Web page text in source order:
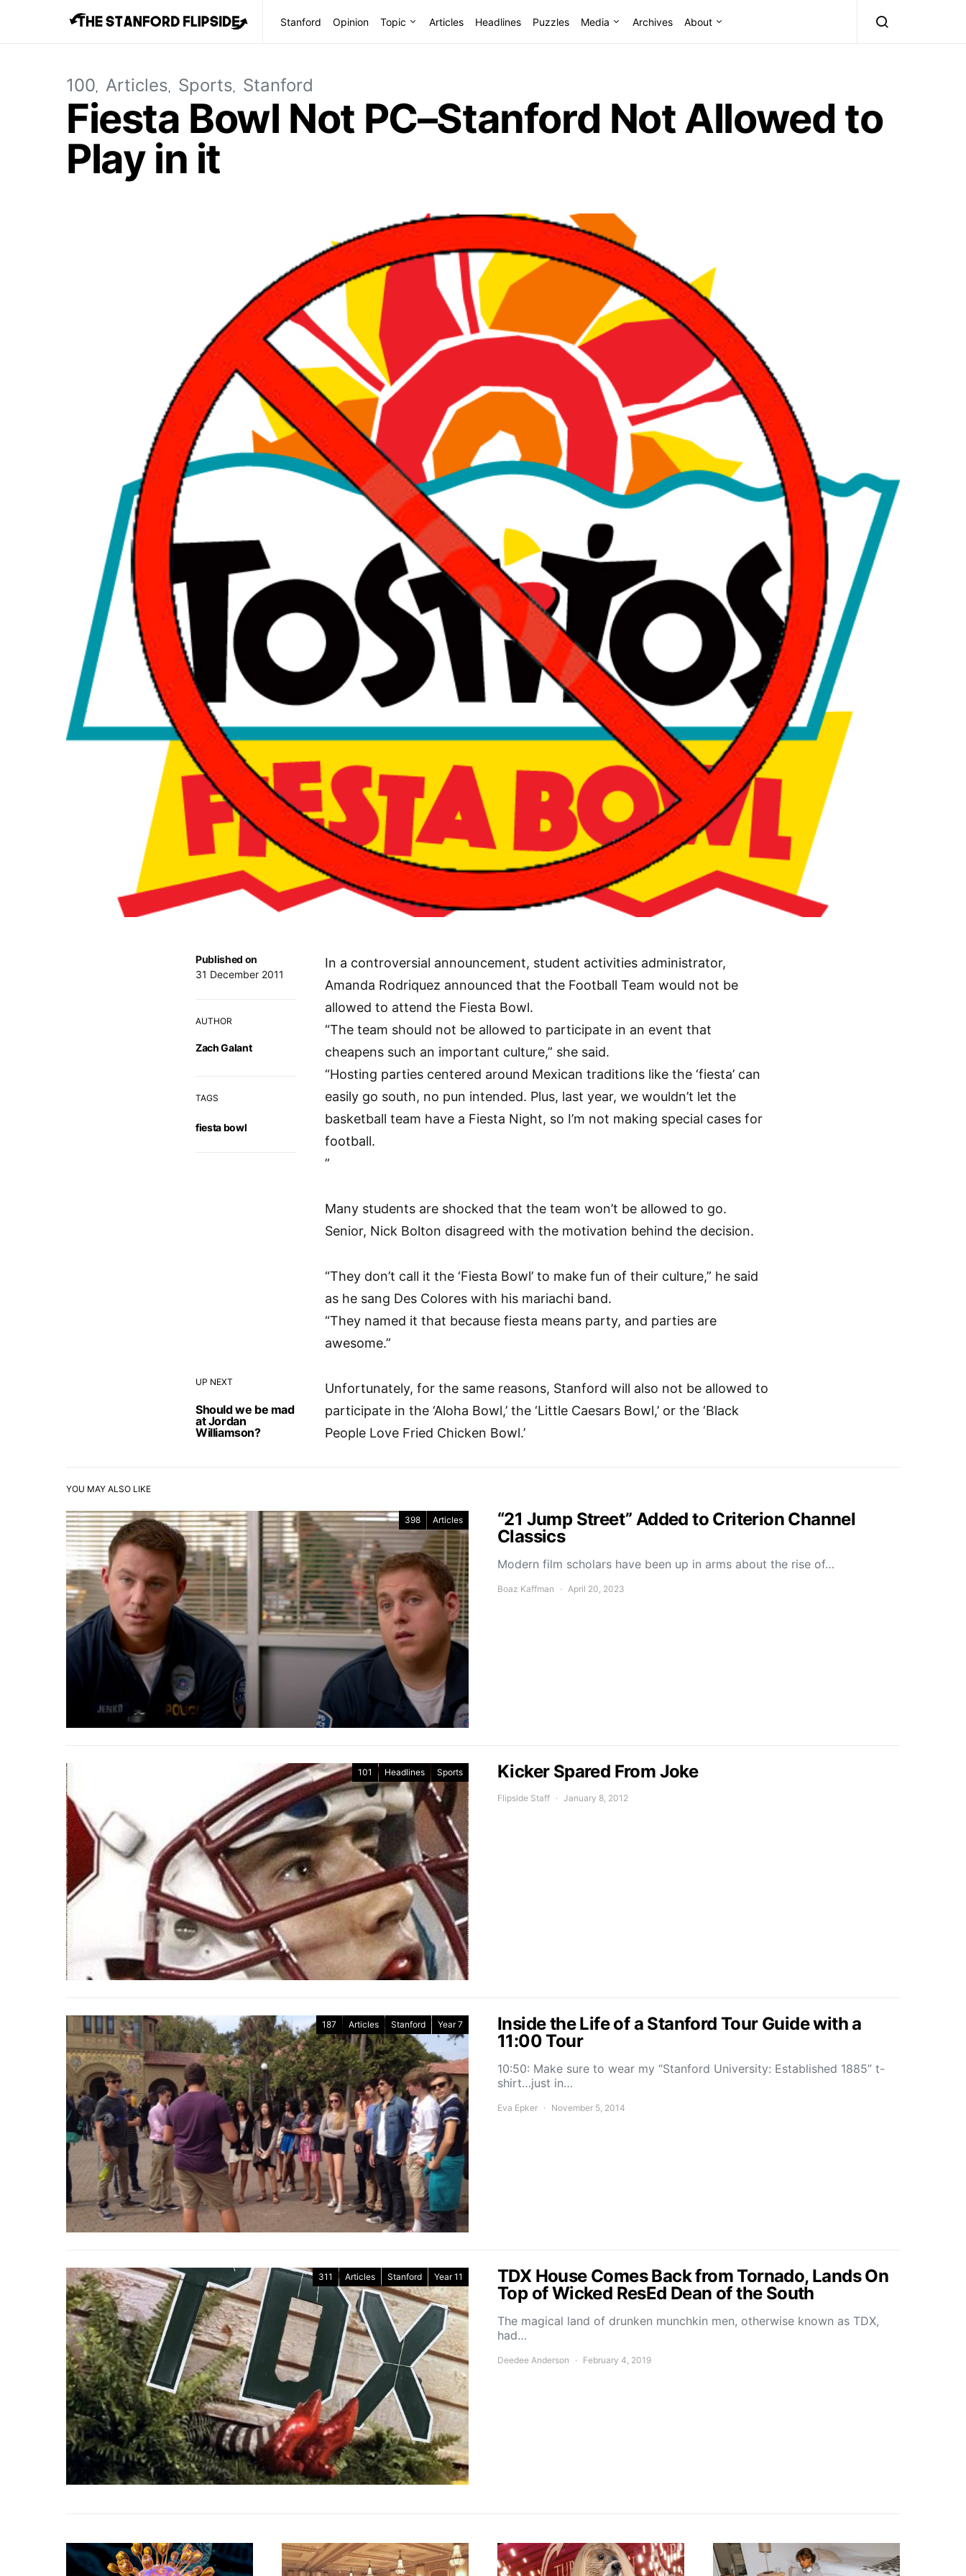
Stanford Opinion Topic Articles Headlines Puzzles Media Archives About
100 Articles Sports Stanford
Fiesta Bowl Not PC–Stanford Not Allowed to
Play in it
UP NEXT
Should we be mad
at Jordan
Williamson?
Published on
31 December 2011
AUTHOR
Zach Galant
TAGS
fiesta bowl
In a controversial announcement, student activities administrator,
Amanda Rodriquez announced that the Football Team would not be
allowed to attend the Fiesta Bowl.
“The team should not be allowed to participate in an event that
cheapens such an important culture,” she said.
“Hosting parties centered around Mexican traditions like the ‘fiesta’ can
easily go south, no pun intended. Plus, last year, we wouldn’t let the
basketball team have a Fiesta Night, so I’m not making special cases for
football.
”
Many students are shocked that the team won’t be allowed to go.
Senior, Nick Bolton disagreed with the motivation behind the decision.
“They don’t call it the ‘Fiesta Bowl’ to make fun of their culture,” he said
as he sang Des Colores with his mariachi band.
“They named it that because fiesta means party, and parties are
awesome.”
Unfortunately, for the same reasons, Stanford will also not be allowed to
participate in the ‘Aloha Bowl,’ the ‘Little Caesars Bowl,’ or the ‘Black
People Love Fried Chicken Bowl.’
YOU MAY ALSO LIKE
398 Articles
“21 Jump Street” Added to Criterion Channel
Classics
Modern film scholars have been up in arms about the rise of…
Boaz Kaffman April 20, 2023
101 Headlines Sports Kicker Spared From Joke
Flipside Staff January 8, 2012
187 Articles Stanford Year 7
Inside the Life of a Stanford Tour Guide with a
11:00 Tour
10:50: Make sure to wear my “Stanford University: Established 1885” t-
shirt…just in…
Eva Epker November 5, 2014
311 Articles Stanford Year 11
TDX House Comes Back from Tornado, Lands On
Top of Wicked ResEd Dean of the South
The magical land of drunken munchkin men, otherwise known as TDX,
had…
Deedee Anderson February 4, 2019